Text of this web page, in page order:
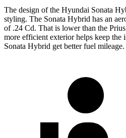
The design of the Hyundai Sonata
styling. The Sonata Hybrid has an
of .24 Cd. That is lower than the
more efficient exterior helps keep the
Sonata Hybrid get better fuel mileage.